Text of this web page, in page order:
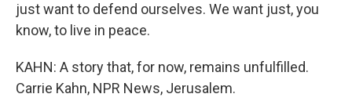
just want to defend ourselves. We want just, you
know, to live in peace.
KAHN: A story that, for now, remains unfulfilled.
Carrie Kahn, NPR News, Jerusalem.